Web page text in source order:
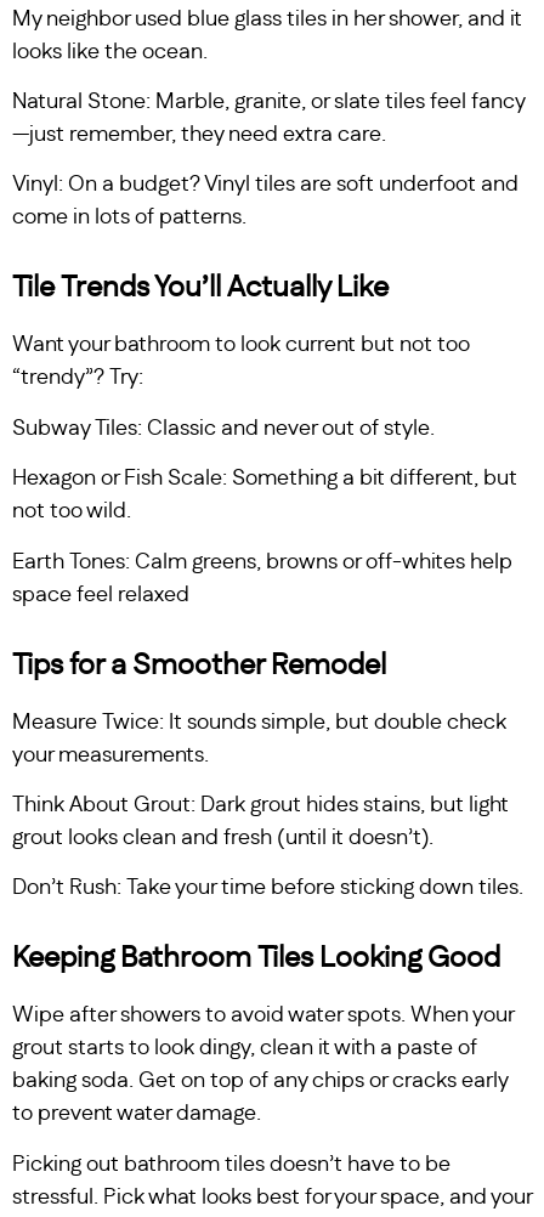
My neighbor used blue glass tiles in her shower, and it
looks like the ocean.
Natural Stone: Marble, granite, or slate tiles feel fancy
—just remember, they need extra care.
Vinyl: On a budget? Vinyl tiles are soft underfoot and
come in lots of patterns.
Tile Trends You’ll Actually Like
Want your bathroom to look current but not too
“trendy”? Try:
Subway Tiles: Classic and never out of style.
Hexagon or Fish Scale: Something a bit different, but
not too wild.
Earth Tones: Calm greens, browns or off-whites help
space feel relaxed
Tips for a Smoother Remodel
Measure Twice: It sounds simple, but double check
your measurements.
Think About Grout: Dark grout hides stains, but light
grout looks clean and fresh (until it doesn’t).
Don’t Rush: Take your time before sticking down tiles.
Keeping Bathroom Tiles Looking Good
Wipe after showers to avoid water spots. When your
grout starts to look dingy, clean it with a paste of
baking soda. Get on top of any chips or cracks early
to prevent water damage.
Picking out bathroom tiles doesn’t have to be
stressful. Pick what looks best for your space, and your